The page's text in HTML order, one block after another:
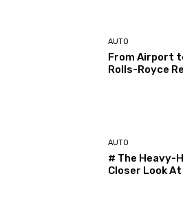
AUTO
From Airport
Rolls-Royce
AUTO
# The Heavy-
Closer Look